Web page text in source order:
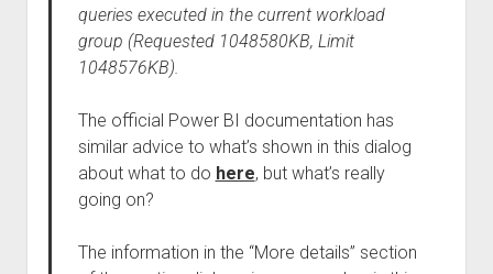
queries executed in the current workload
group (Requested 1048580KB, Limit
1048576KB).
The official Power BI documentation has
similar advice to what’s shown in this dialog
about what to do here, but what’s really
going on?
The information in the “More details” section